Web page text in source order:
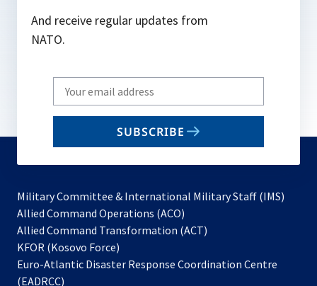
And receive regular updates from
NATO.
Write
your
email
SUBSCRIBE
Military Committee & International Military Staff (IMS)
Allied Command Operations (ACO)
in
new
Allied Command Transformation (ACT)
a
KFOR (Kosovo Force)
in
Euro-Atlantic Disaster Response Coordination Centre
(EADRCC)